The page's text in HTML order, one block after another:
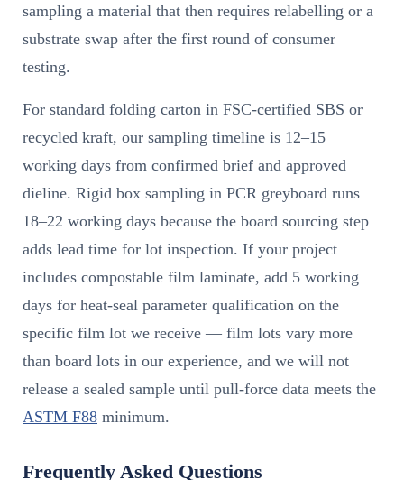
sampling a material that then requires relabelling or a
substrate swap after the first round of consumer
testing.
For standard folding carton in FSC-certified SBS or
recycled kraft, our sampling timeline is 12–15
working days from confirmed brief and approved
dieline. Rigid box sampling in PCR greyboard runs
18–22 working days because the board sourcing step
adds lead time for lot inspection. If your project
includes compostable film laminate, add 5 working
days for heat-seal parameter qualification on the
specific film lot we receive — film lots vary more
than board lots in our experience, and we will not
release a sealed sample until pull-force data meets the
ASTM F88 minimum.
Frequently Asked Questions